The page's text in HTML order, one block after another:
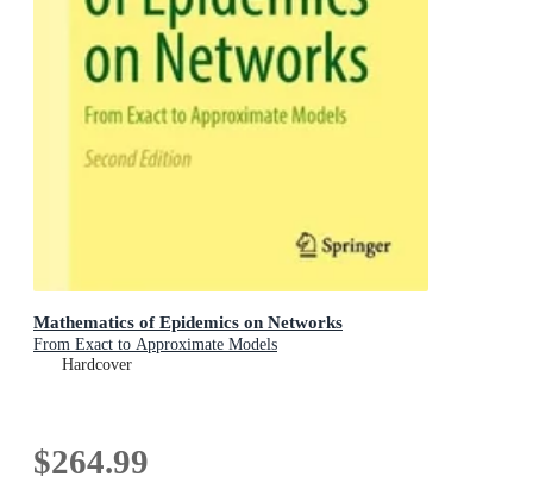
Mathematics of Epidemics on Networks
From Exact to Approximate Models
Hardcover
$264.99